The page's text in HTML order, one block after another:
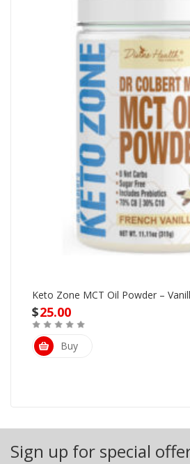
Keto Zone MCT Oil Powder –
$25.00
Buy
Sign up for special